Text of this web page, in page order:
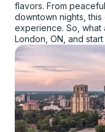
flavors. From
downtown nights, this
experience. So, what
London, ON, and